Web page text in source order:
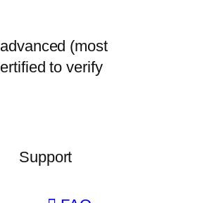
(most
to verify
Support